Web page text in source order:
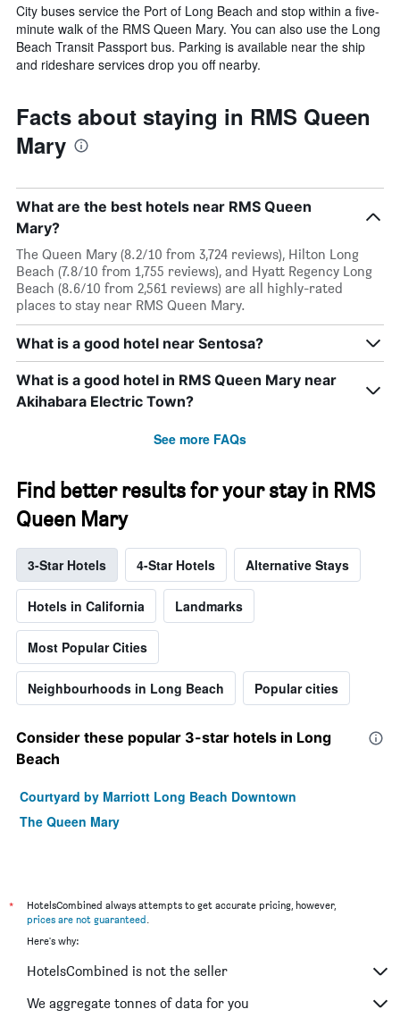
City buses service the Port of Long Beach and stop within a five-
minute walk of the RMS Queen Mary. You can also use the Long
Beach Transit Passport bus. Parking is available near the ship
and rideshare services drop you off nearby.
Facts about staying in RMS Queen
Mary
What are the best hotels near RMS Queen
Mary?
The Queen Mary (8.2/10 from 3,724 reviews), Hilton Long
Beach (7.8/10 from 1,755 reviews), and Hyatt Regency Long
Beach (8.6/10 from 2,561 reviews) are all highly-rated
places to stay near RMS Queen Mary.
What is a good hotel near Sentosa?
What is a good hotel in RMS Queen Mary near
Akihabara Electric Town?
See more FAQs
Find better results for your stay in RMS
Queen Mary
3-Star Hotels 4-Star Hotels Alternative Stays
Hotels in California Landmarks
Most Popular Cities
Neighbourhoods in Long Beach Popular cities
Consider these popular 3-star hotels in Long
Beach
Courtyard by Marriott Long Beach Downtown
The Queen Mary
*
HotelsCombined always attempts to get accurate pricing, however,
prices are not guaranteed
Here's why:
HotelsCombined is not the seller
We aggregate tonnes of data for you